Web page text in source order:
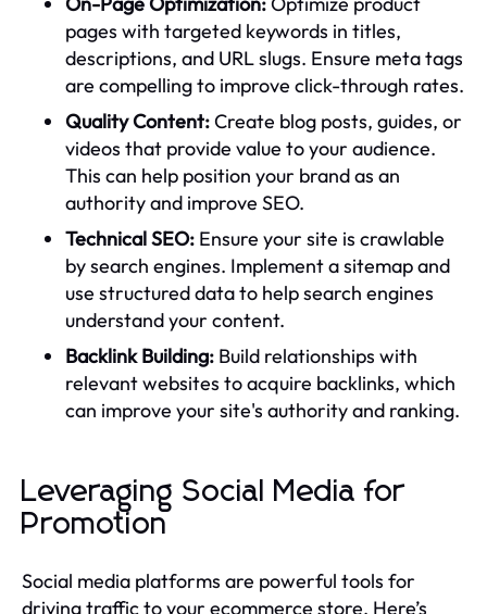
pages with targeted keywords in titles,
descriptions, and URL slugs. Ensure meta tags
are compelling to improve click-through rates.
Quality Content:Create blog posts, guides, or
videos that provide value to your audience.
This can help position your brand as an
authority and improve SEO.
Technical SEO: Ensure your site is crawlable
by search engines. Implement a sitemap and
use structured data to help search engines
understand your content.
Backlink Building: Build relationships with
relevant websites to acquire backlinks, which
can improve your site's authority and ranking.
Leveraging Social Media for
Promotion
Social media platforms are powerful tools for
driving traffic to your ecommerce store. Here’s